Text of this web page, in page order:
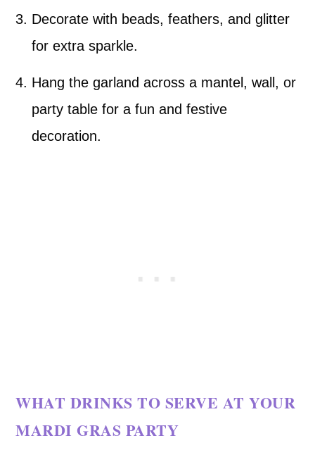
Decorate with beads, feathers, and glitter
for extra sparkle.
Hang the garland across a mantel, wall, or
party table for a fun and festive
decoration.
WHAT DRINKS TO SERVE AT YOUR
MARDI GRAS PARTY